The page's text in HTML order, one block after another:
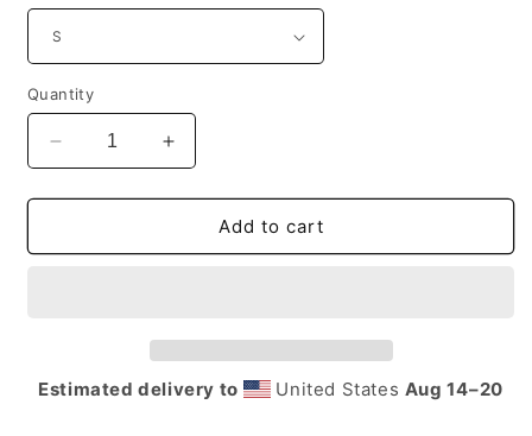
Quantity
Decrease
quantity
for
Adult
Increase
quantity
for
AITKids
Adult
Add to cart
Estimated delivery to United States Aug 14⁠–20